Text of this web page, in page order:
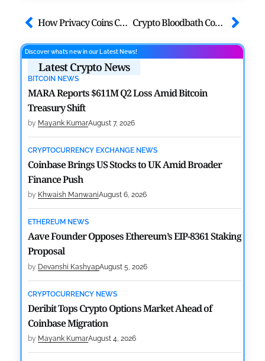
How Privacy Coins Can be Your Shield Against Surveillance in 2026 Crypto Bloodbath Coming? What if Trump Loses the Midterms
Discover what’s new in our Latest News!
Latest Crypto News
BITCOIN NEWS
MARA Reports $611M Q2 Loss Amid Bitcoin
Treasury Shift
by Mayank KumarAugust 7, 2026
CRYPTOCURRENCY EXCHANGE NEWS
Coinbase Brings US Stocks to UK Amid Broader
Finance Push
by Khwaish ManwaniAugust 6, 2026
ETHEREUM NEWS
Aave Founder Opposes Ethereum’s EIP-8361 Staking
Proposal
by Devanshi KashyapAugust 5, 2026
CRYPTOCURRENCY NEWS
Deribit Tops Crypto Options Market Ahead of
Coinbase Migration
by Mayank KumarAugust 4, 2026